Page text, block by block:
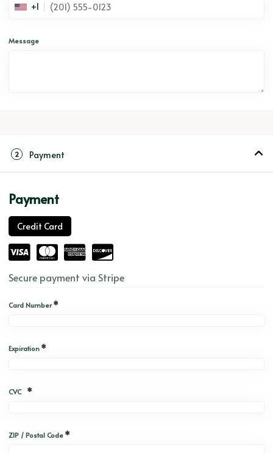
+1
Message
2 Payment
Payment
Credit Card
Secure payment via Stripe
Card Number *
Expiration *
CVC *
ZIP / Postal Code *